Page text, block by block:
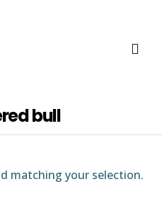
bull
matching your selection.